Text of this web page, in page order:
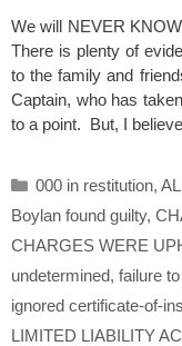
We will NEVER
There is plenty of
to the family and
Captain, who has
to a point. But, I
Categories
000 in restitution,
Boylan found guilty,
CHARGES WERE
undetermined, failure
ignored certificate-of-
LIMITED LIABILITY